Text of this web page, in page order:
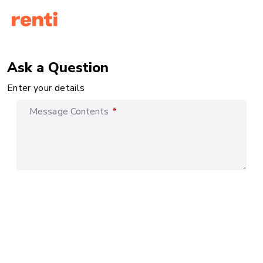
Ask a Question
Enter your details
Message Contents *